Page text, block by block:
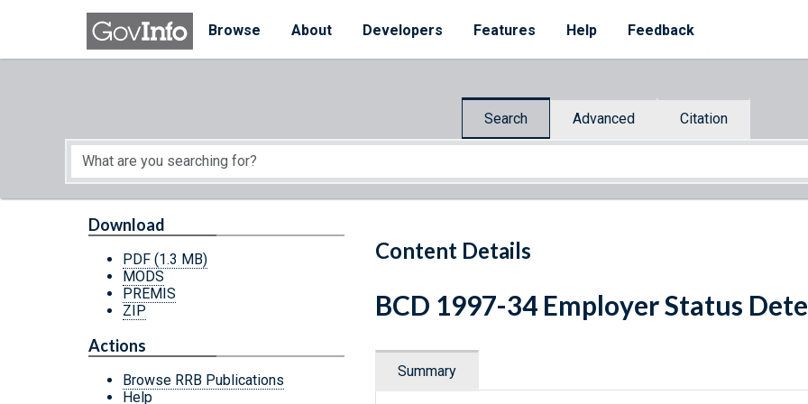
Skip to main content
Browse
About Developers Features Help Feedback
Search Advanced Citation
Start of main content
Content Details
Download
PDF (1.3 MB)
MODS
PREMIS
ZIP
Actions
Browse RRB Publications
Help
BCD 1997-34 Employer Status
Summary